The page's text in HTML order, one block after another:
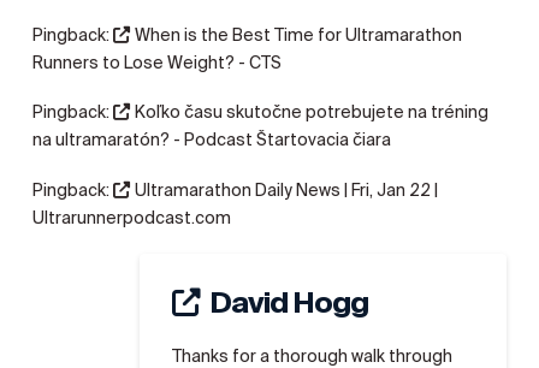
Pingback:
When is the Best Time for Ultramarathon
Runners to Lose Weight? - CTS
Pingback:
Koľko času skutočne potrebujete na tréning
na ultramaratón? - Podcast Štartovacia čiara
Pingback:
Ultramarathon Daily News | Fri, Jan 22 |
Ultrarunnerpodcast.com
David Hogg
Thanks for a thorough walk through